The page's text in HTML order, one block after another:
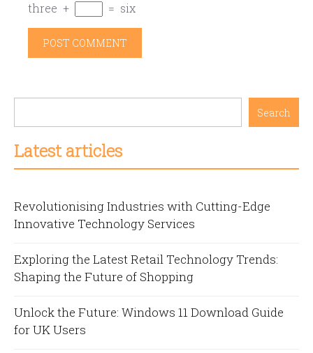
three + = six
Search
Latest articles
Revolutionising Industries with Cutting-Edge
Innovative Technology Services
Exploring the Latest Retail Technology Trends:
Shaping the Future of Shopping
Unlock the Future: Windows 11 Download Guide
for UK Users